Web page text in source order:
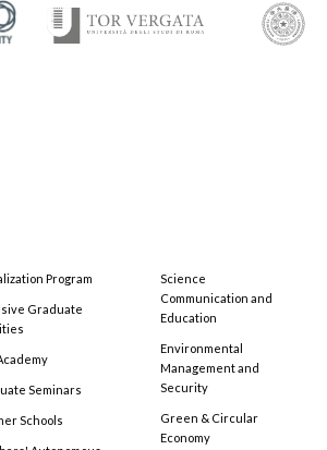
Program
Graduate
Seminars
Schools
Science
Communication and
Education
Environmental
Management and
Security
Green & Circular
Economy